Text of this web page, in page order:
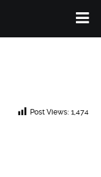
Post Views: 1,474